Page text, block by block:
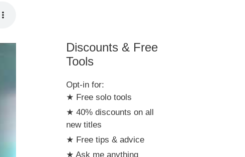
Discounts & Free
Tools
Opt-in for:
★ Free solo tools
★ 40% discounts on all
new titles
★ Free tips & advice
★ Ask me anything